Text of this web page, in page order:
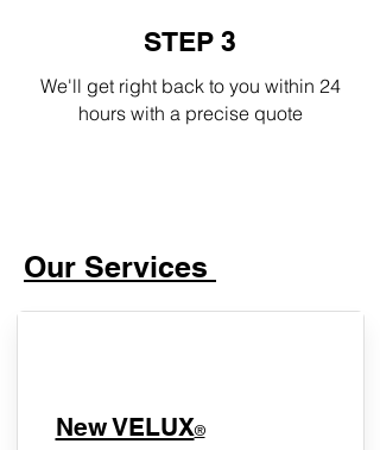
STEP 3
We'll get right back to you within 24
hours with a precise quote
Our Services
New VELUX®